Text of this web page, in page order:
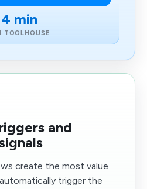
min
TOOLHOUSE
and
create the most value
trigger the